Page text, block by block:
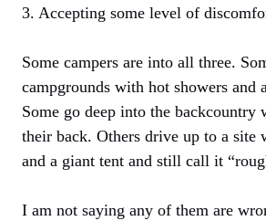
3. Accepting some level of
Some campers are into all three.
campgrounds with hot showers and
Some go deep into the backcountry
their back. Others drive up to a site
and a giant tent and still call it
I am not saying any of them are